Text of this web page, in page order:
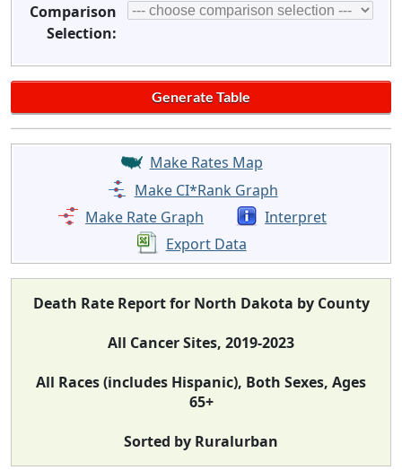
Comparison
Selection:
Make Rates Map
Make CI*Rank Graph
Make Rate Graph
Interpret
Export Data
Death Rate Report for North Dakota by County
All Cancer Sites, 2019-2023
All Races (includes Hispanic), Both Sexes, Ages
65+
Sorted by Ruralurban